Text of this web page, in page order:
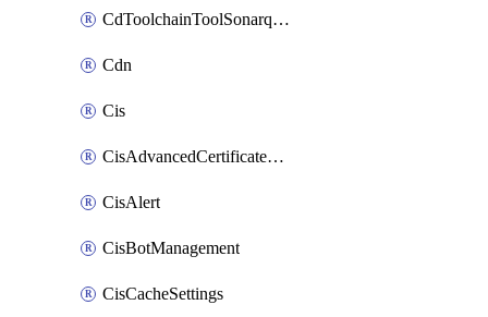
CdToolchainToolSonarqube
Cdn
Cis
CisAdvancedCertificatePackOrder
CisAlert
CisBotManagement
CisCacheSettings